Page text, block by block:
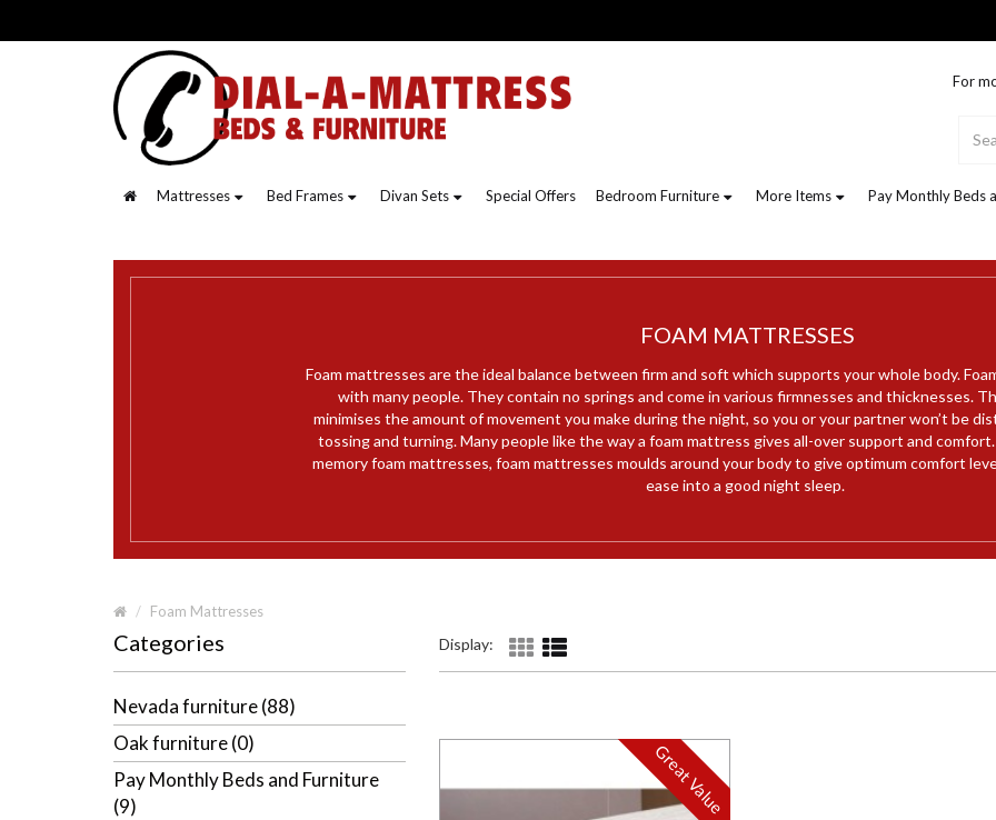
For
Mattresses Bed Frames Divan Sets Special Offers Bedroom Furniture More Items Pay Monthly Beds
FOAM MATTRESSES
Foam mattresses are the ideal balance between firm and soft which supports your whole body.
with many people. They contain no springs and come in various firmnesses and thicknesses.
minimises the amount of movement you make during the night, so you or your partner won’t be
tossing and turning. Many people like the way a foam mattress gives all-over support and
memory foam mattresses, foam mattresses moulds around your body to give optimum comfort
ease into a good night sleep.
Foam Mattresses
Categories
Nevada furniture (88)
Oak furniture (0)
Pay Monthly Beds and Furniture
(9)
Display:
Great Value